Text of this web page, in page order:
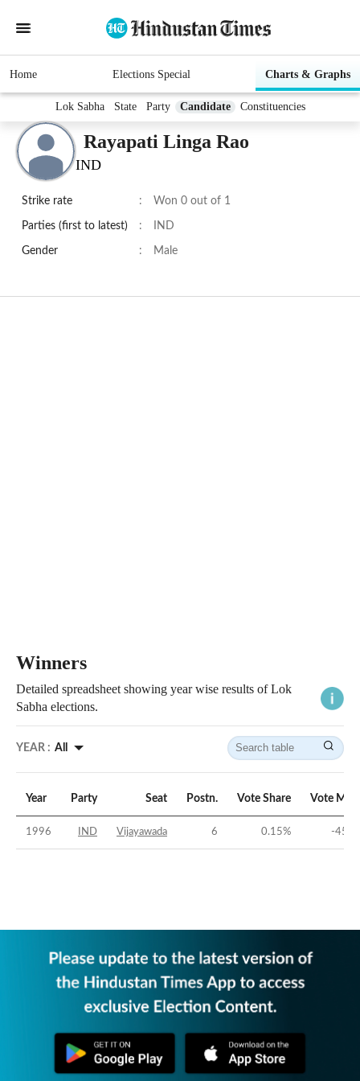
Home Elections Special Charts & Graphs
Lok Sabha State Party Candidate Constituencies
Rayapati Linga Rao
IND
Strike rate : Won 0 out of 1
Parties (first to latest) : IND
Gender : Male
Winners
Detailed spreadsheet showing year wise results of Lok
Sabha elections.
YEAR : All
Year Party Seat Postn. Vote Share Vote
1996 IND Vijayawada 6 0.15% -